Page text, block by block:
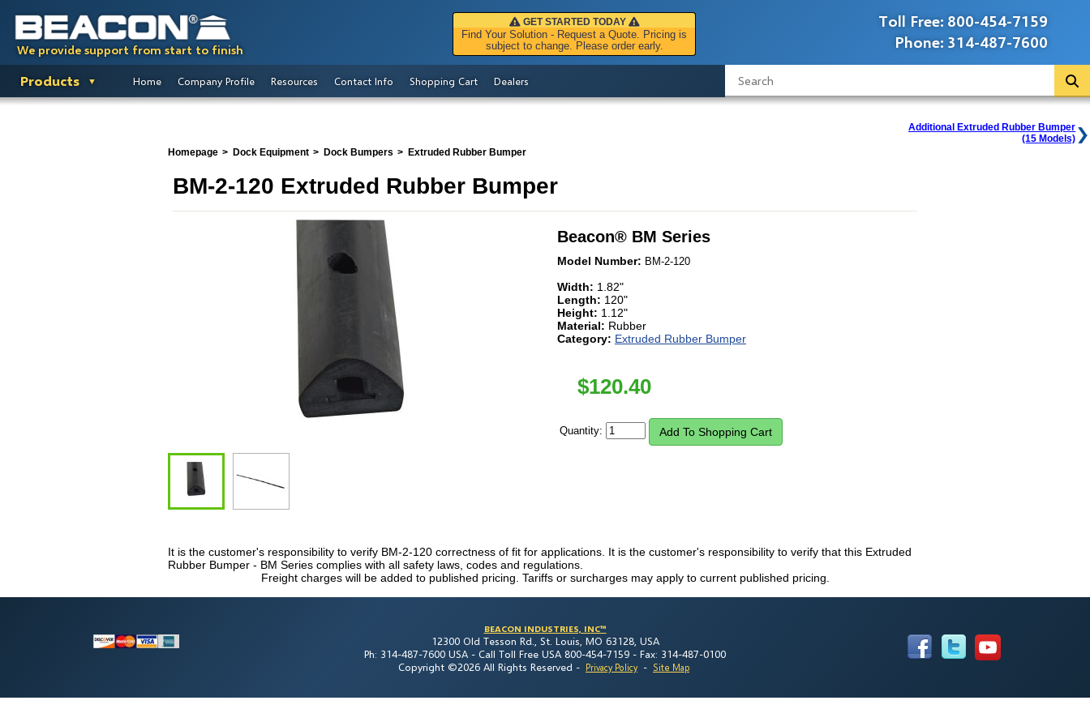
We provide support from start to finish
Toll Free: 800-454-7159
Phone: 314-487-7600
GET STARTED TODAY
Find Your Solution - Request a Quote. Pricing is
subject to change. Please order early.
Products Home Company Profile Resources Contact Info Shopping Cart Dealers
Additional Extruded Rubber Bumper
(15 Models)
Homepage
Dock Equipment Dock Bumpers Extruded Rubber Bumper
BM-2-120 Extruded Rubber Bumper
Beacon® BM Series
Model Number: BM-2-120
Width: 1.82"
Length: 120"
Height: 1.12"
Material: Rubber
Category: Extruded Rubber Bumper
$120.40
Quantity:
It is the customer's responsibility to verify BM-2-120 correctness of fit for applications. It is the customer's responsibility to verify that this Extruded
Rubber Bumper - BM Series complies with all safety laws, codes and regulations.
Freight charges will be added to published pricing. Tariffs or surcharges may apply to current published pricing.
BEACON INDUSTRIES, INC™
12300 Old Tesson Rd., St. Louis, MO 63128, USA
Ph: 314-487-7600 USA - Call Toll Free USA 800-454-7159 - Fax: 314-487-0100
Copyright ©2026 All Rights Reserved - Privacy Policy - Site Map